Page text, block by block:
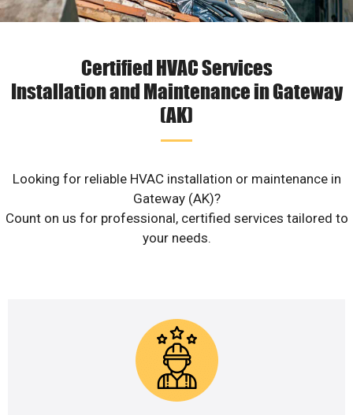
Certified HVAC Services
Installation and Maintenance in Gateway
(AK)
Looking for reliable HVAC installation or maintenance in
Gateway (AK)?
Count on us for professional, certified services tailored to
your needs.